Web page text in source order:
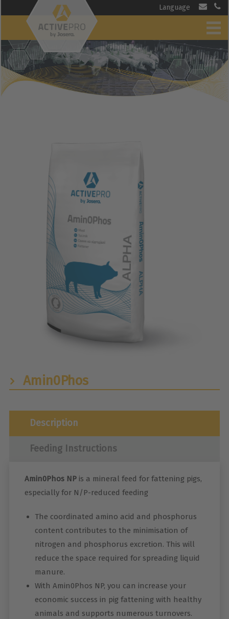
Language
Amin0Phos
Description
Feeding Instructions
Amin0Phos NP is a mineral feed for fattening pigs,
especially for N/P-reduced feeding
The coordinated amino acid and phosphorus
content contributes to the minimisation of
nitrogen and phosphorus excretion. This will
reduce the space required for spreading liquid
manure.
With Amin0Phos NP, you can increase your
economic success in pig fattening with healthy
animals and supports numerous turnovers.